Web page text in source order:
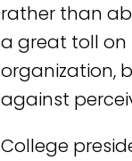
rather than
a great toll on
organization,
against
College